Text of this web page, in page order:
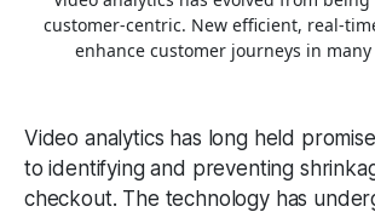
customer-centric. New efficient, real-
enhance customer journeys in many
Video analytics has long held
to identifying and preventing
checkout. The technology has